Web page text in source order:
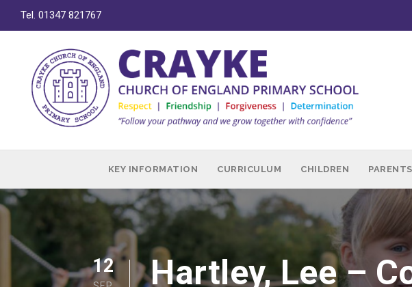
Tel. 01347 821767
KEY INFORMATION CURRICULUM CHILDREN PARENTS
12 Hartley, Lee –